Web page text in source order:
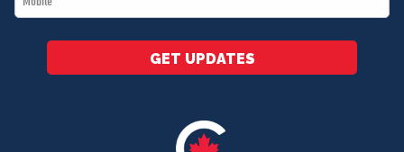
*
GET UPDATES